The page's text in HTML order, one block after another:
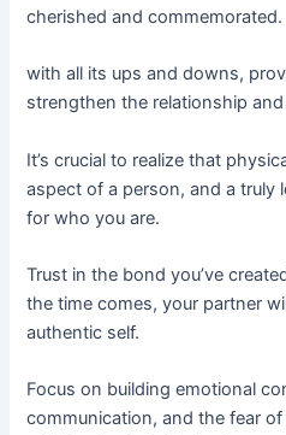
cherished and
with all its ups and downs,
strengthen the relationship and
It’s crucial to realize that
aspect of a person, and a truly
for who you are.
Trust in the bond you’ve
the time comes, your partner
authentic self.
Focus on building emotional
communication, and the fear